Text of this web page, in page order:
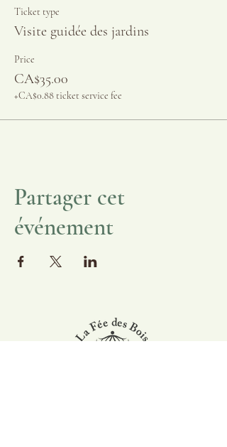
Ticket type
Visite guidée des jardins
Price
CA$35.00
+CA$0.88 ticket service fee
Partager cet
événement